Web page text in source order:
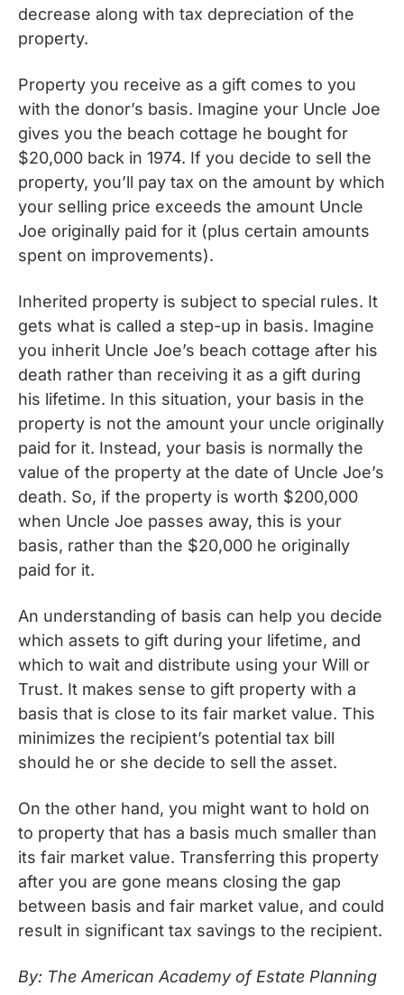
decrease along with tax depreciation of the
property.
Property you receive as a gift comes to you
with the donor’s basis. Imagine your Uncle Joe
gives you the beach cottage he bought for
$20,000 back in 1974. If you decide to sell the
property, you’ll pay tax on the amount by which
your selling price exceeds the amount Uncle
Joe originally paid for it (plus certain amounts
spent on improvements).
Inherited property is subject to special rules. It
gets what is called a step-up in basis. Imagine
you inherit Uncle Joe’s beach cottage after his
death rather than receiving it as a gift during
his lifetime. In this situation, your basis in the
property is not the amount your uncle originally
paid for it. Instead, your basis is normally the
value of the property at the date of Uncle Joe’s
death. So, if the property is worth $200,000
when Uncle Joe passes away, this is your
basis, rather than the $20,000 he originally
paid for it.
An understanding of basis can help you decide
which assets to gift during your lifetime, and
which to wait and distribute using your Will or
Trust. It makes sense to gift property with a
basis that is close to its fair market value. This
minimizes the recipient’s potential tax bill
should he or she decide to sell the asset.
On the other hand, you might want to hold on
to property that has a basis much smaller than
its fair market value. Transferring this property
after you are gone means closing the gap
between basis and fair market value, and could
result in significant tax savings to the recipient.
By: The American Academy of Estate Planning